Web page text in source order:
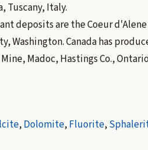
Tuscany, Italy.
deposits are the Coeur
Washington. Canada has
Madoc, Hastings Co.,
, Dolomite, Fluorite,